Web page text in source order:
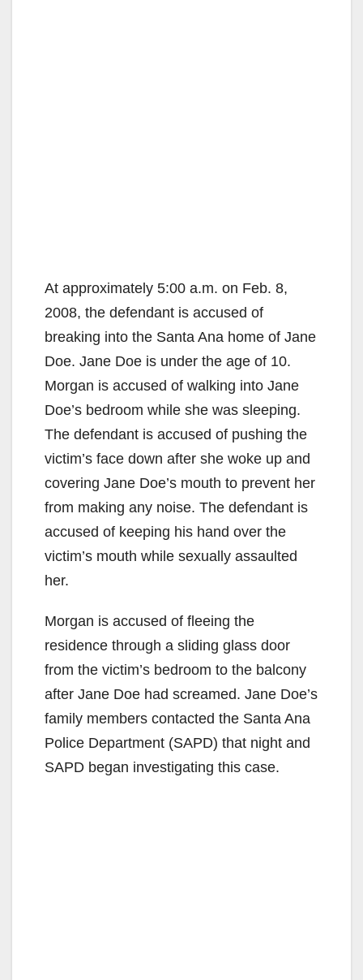
At approximately 5:00 a.m. on Feb. 8,
2008, the defendant is accused of
breaking into the Santa Ana home of Jane
Doe. Jane Doe is under the age of 10.
Morgan is accused of walking into Jane
Doe’s bedroom while she was sleeping.
The defendant is accused of pushing the
victim’s face down after she woke up and
covering Jane Doe’s mouth to prevent her
from making any noise. The defendant is
accused of keeping his hand over the
victim’s mouth while sexually assaulted
her.
Morgan is accused of fleeing the
residence through a sliding glass door
from the victim’s bedroom to the balcony
after Jane Doe had screamed. Jane Doe’s
family members contacted the Santa Ana
Police Department (SAPD) that night and
SAPD began investigating this case.